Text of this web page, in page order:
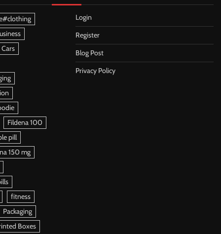
Fildena 100
pill
150 mg
fitness
Packaging
Boxes
Login
Register
Blog Post
Privacy Policy